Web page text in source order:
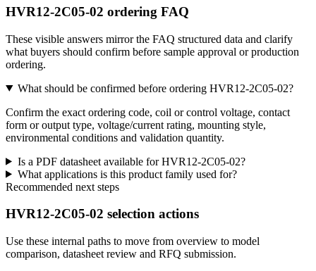
HVR12-2C05-02 ordering FAQ
These visible answers mirror the FAQ structured data and clarify
what buyers should confirm before sample approval or production
ordering.
What should be confirmed before ordering HVR12-2C05-02?
Confirm the exact ordering code, coil or control voltage, contact
form or output type, voltage/current rating, mounting style,
environmental conditions and validation quantity.
Is a PDF datasheet available for HVR12-2C05-02?
What applications is this product family used for?
Recommended next steps
HVR12-2C05-02 selection actions
Use these internal paths to move from overview to model
comparison, datasheet review and RFQ submission.